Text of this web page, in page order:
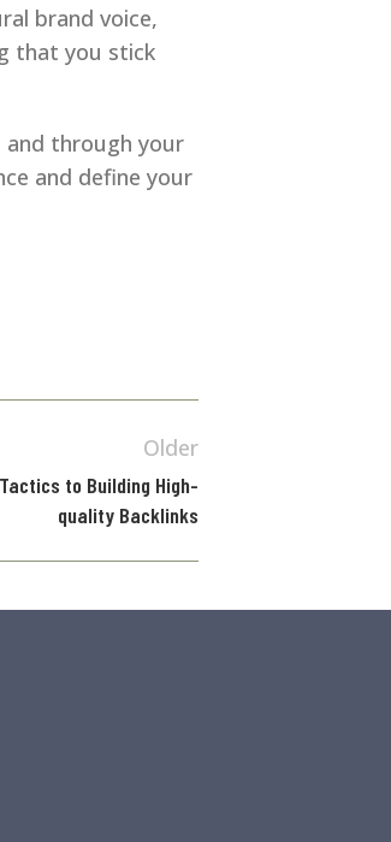
brand voice,
that you stick
and through your
and define your
Older
to Building High-
quality Backlinks